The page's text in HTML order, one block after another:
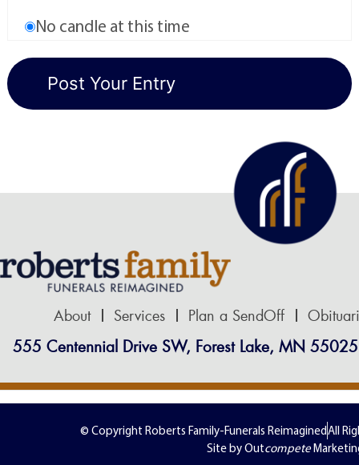
No candle at this time
About Services Plan a SendOff
555 Centennial Drive SW, Forest Lake, MN 55025
© Copyright Roberts Family-Funerals ReimaginedAll
Site by Outcompete